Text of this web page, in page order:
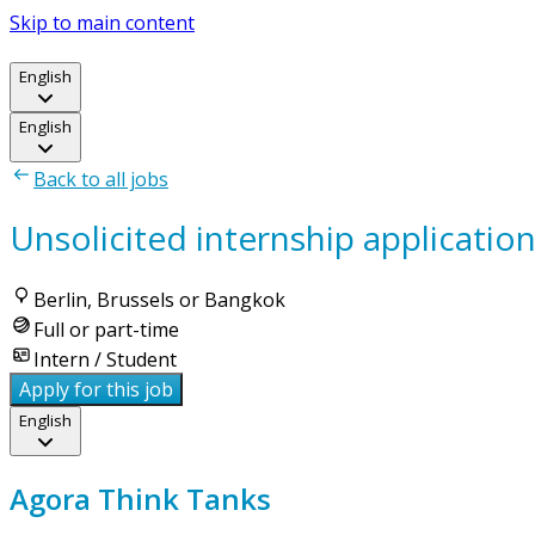
Skip to main content
English
English
Back to all jobs
Unsolicited internship
Berlin, Brussels or Bangkok
Full or part-time
Intern / Student
Apply for this job
English
Agora Think Tanks